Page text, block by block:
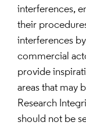
interferences,
their
interferences
commercial
provide
areas that may
Research
should not be